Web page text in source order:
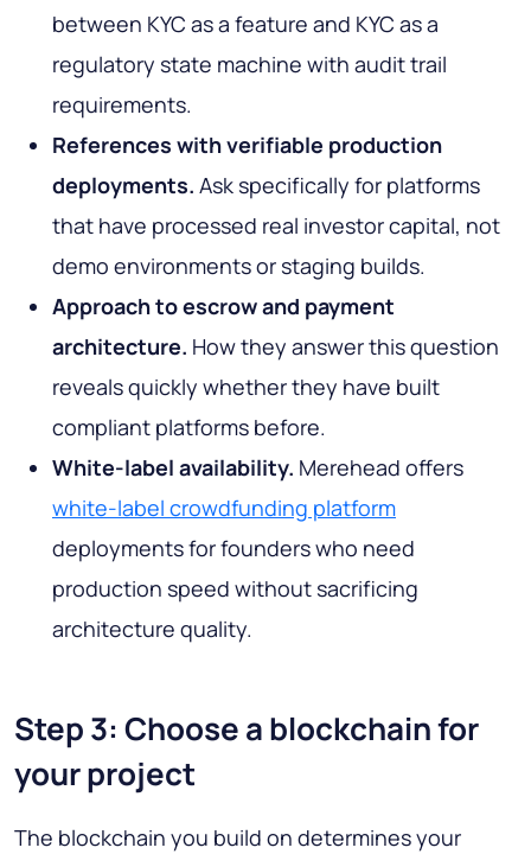
between KYC as a feature and KYC as a
regulatory state machine with audit trail
requirements.
References with verifiable production
deployments. Ask specifically for platforms
that have processed real investor capital, not
demo environments or staging builds.
Approach to escrow and payment
architecture. How they answer this question
reveals quickly whether they have built
compliant platforms before.
White-label availability. Merehead offers
white-label crowdfunding platform
deployments for founders who need
production speed without sacrificing
architecture quality.
Step 3: Choose a blockchain for
your project
The blockchain you build on determines your